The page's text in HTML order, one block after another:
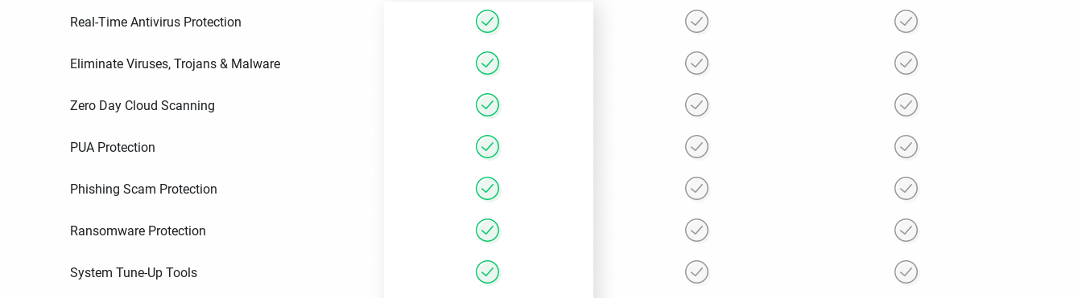
Real-Time Antivirus Protection
Eliminate Viruses, Trojans & Malware
Zero Day Cloud Scanning
PUA Protection
Phishing Scam Protection
Ransomware Protection
System Tune-Up Tools